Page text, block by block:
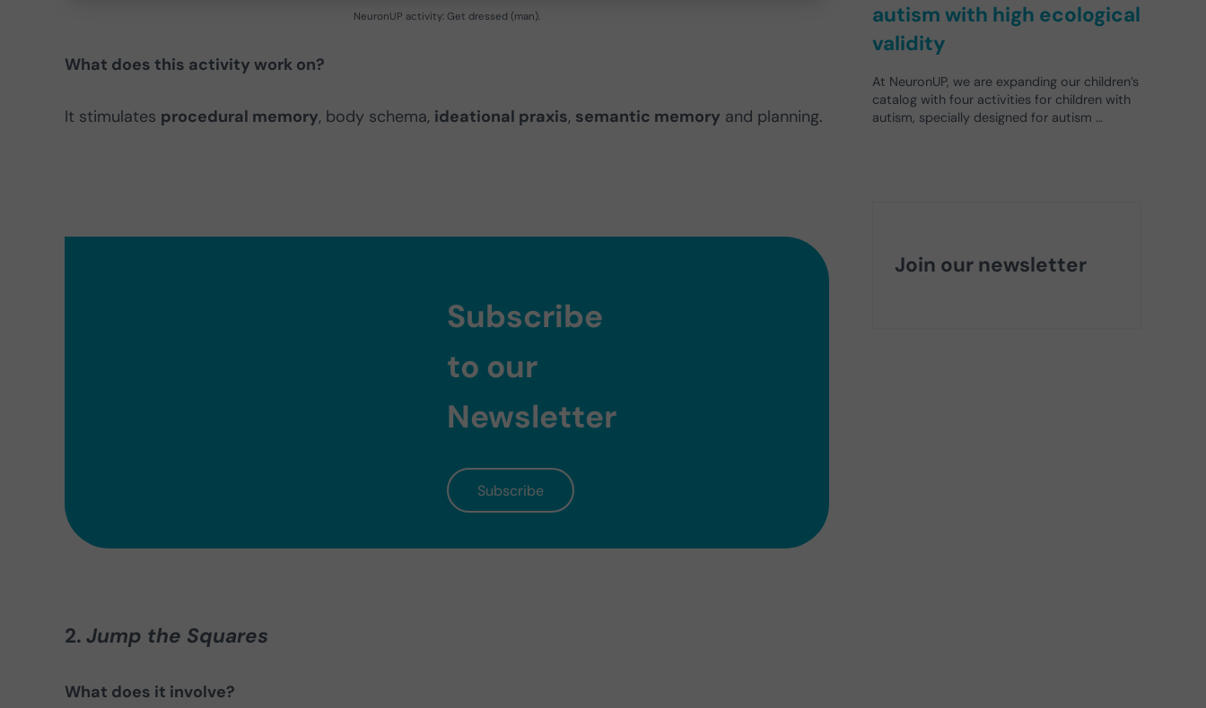
NeuronUP activity: Get dressed (man).
What does this activity work on?
It stimulates procedural memory, body schema, ideational praxis, semantic memory and planning.
Subscribe
to our
Newsletter
Subscribe
2. Jump the Squares
What does it involve?
autism with high ecological
validity
At NeuronUP, we are expanding our children’s
catalog with four activities for children with
autism, specially designed for autism …
Join our newsletter